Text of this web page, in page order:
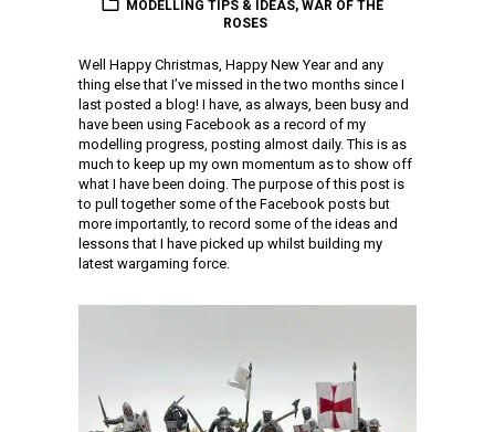
MODELLING TIPS & IDEAS, WAR OF THE
ROSES
Well Happy Christmas, Happy New Year and any
thing else that I’ve missed in the two months since I
last posted a blog! I have, as always, been busy and
have been using Facebook as a record of my
modelling progress, posting almost daily. This is as
much to keep up my own momentum as to show off
what I have been doing. The purpose of this post is
to pull together some of the Facebook posts but
more importantly, to record some of the ideas and
lessons that I have picked up whilst building my
latest wargaming force.